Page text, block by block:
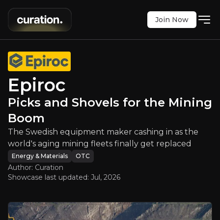
:Picks and Shovels for the Mining
maker cashing in as the world's aging
Updated: Jul 15, 2026 Energy & Materials
An overview of the main reasons to invest and the
Join Now
Epiroc
Picks and Shovels for the Mining
Boom
The Swedish equipment maker cashing in as the
world's aging mining fleets finally get replaced
Energy & Materials OTC
Author: Curation
Showcase last updated: Jul, 2026